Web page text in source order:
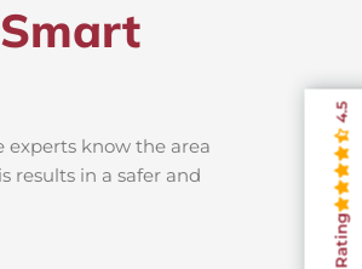
experts know the area
results in a safer and
Rating
4.5